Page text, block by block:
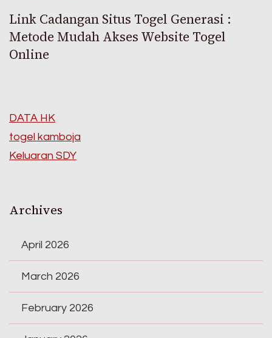
Link Cadangan Situs Togel Generasi :
Metode Mudah Akses Website Togel
Online
DATA HK
togel kamboja
Keluaran SDY
Archives
April 2026
March 2026
February 2026